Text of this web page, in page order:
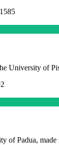
University of
of Padua,